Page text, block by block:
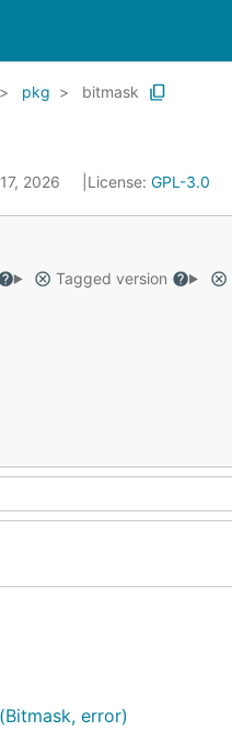
pkg bitmask
2026 License: GPL-3.0
Tagged version
error)